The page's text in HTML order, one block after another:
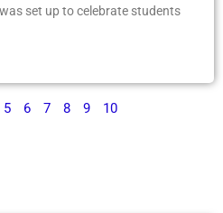
set up to celebrate students
5 6 7 8 9 10